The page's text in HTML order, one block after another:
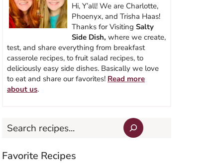
Hi, Y’all! We are Charlotte,
Phoenyx, and Trisha Haas!
Thanks for Visiting Salty
Side Dish, where we create,
test, and share everything from breakfast
casserole recipes, to fruit salad recipes, to
deliciously easy side dishes. Basically we love
to eat and share our favorites! Read more
about us.
Search
Favorite Recipes